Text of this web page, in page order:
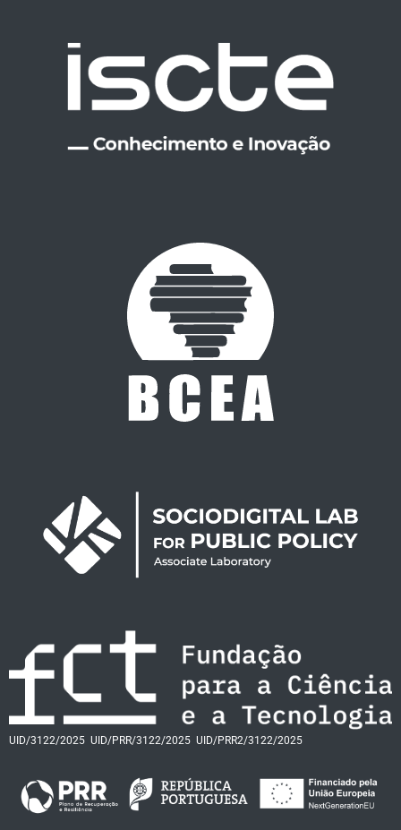
UID/3122/2025 UID/PRR/3122/2025 UID/PRR2/3122/2025